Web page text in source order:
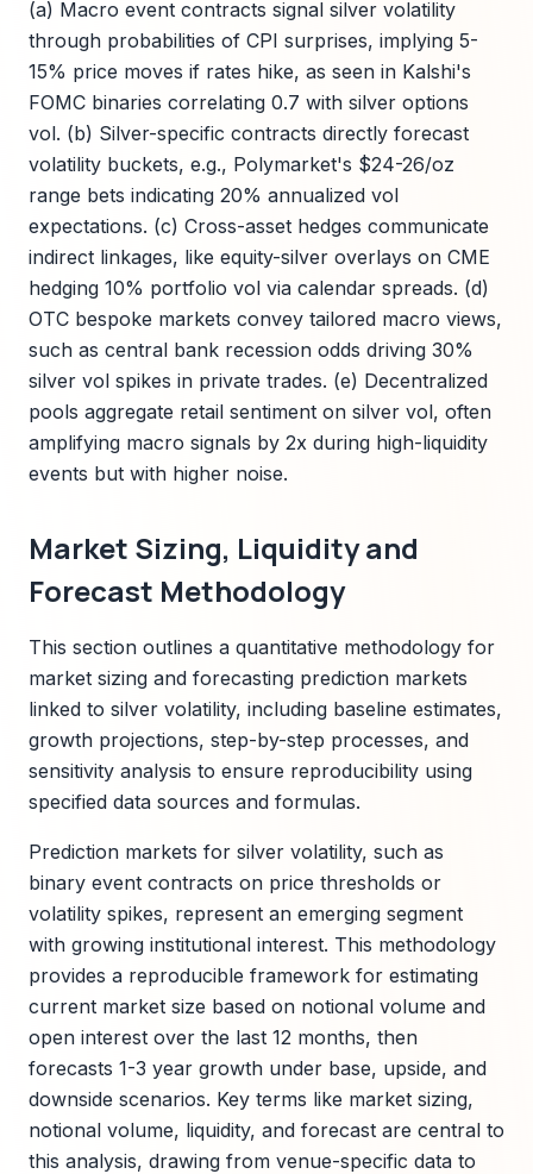
(a) Macro event contracts signal silver volatility
through probabilities of CPI surprises, implying 5-
15% price moves if rates hike, as seen in Kalshi's
FOMC binaries correlating 0.7 with silver options
vol. (b) Silver-specific contracts directly forecast
volatility buckets, e.g., Polymarket's $24-26/oz
range bets indicating 20% annualized vol
expectations. (c) Cross-asset hedges communicate
indirect linkages, like equity-silver overlays on CME
hedging 10% portfolio vol via calendar spreads. (d)
OTC bespoke markets convey tailored macro views,
such as central bank recession odds driving 30%
silver vol spikes in private trades. (e) Decentralized
pools aggregate retail sentiment on silver vol, often
amplifying macro signals by 2x during high-liquidity
events but with higher noise.
Market Sizing, Liquidity and
Forecast Methodology
This section outlines a quantitative methodology for
market sizing and forecasting prediction markets
linked to silver volatility, including baseline estimates,
growth projections, step-by-step processes, and
sensitivity analysis to ensure reproducibility using
specified data sources and formulas.
Prediction markets for silver volatility, such as
binary event contracts on price thresholds or
volatility spikes, represent an emerging segment
with growing institutional interest. This methodology
provides a reproducible framework for estimating
current market size based on notional volume and
open interest over the last 12 months, then
forecasts 1-3 year growth under base, upside, and
downside scenarios. Key terms like market sizing,
notional volume, liquidity, and forecast are central to
this analysis, drawing from venue-specific data to